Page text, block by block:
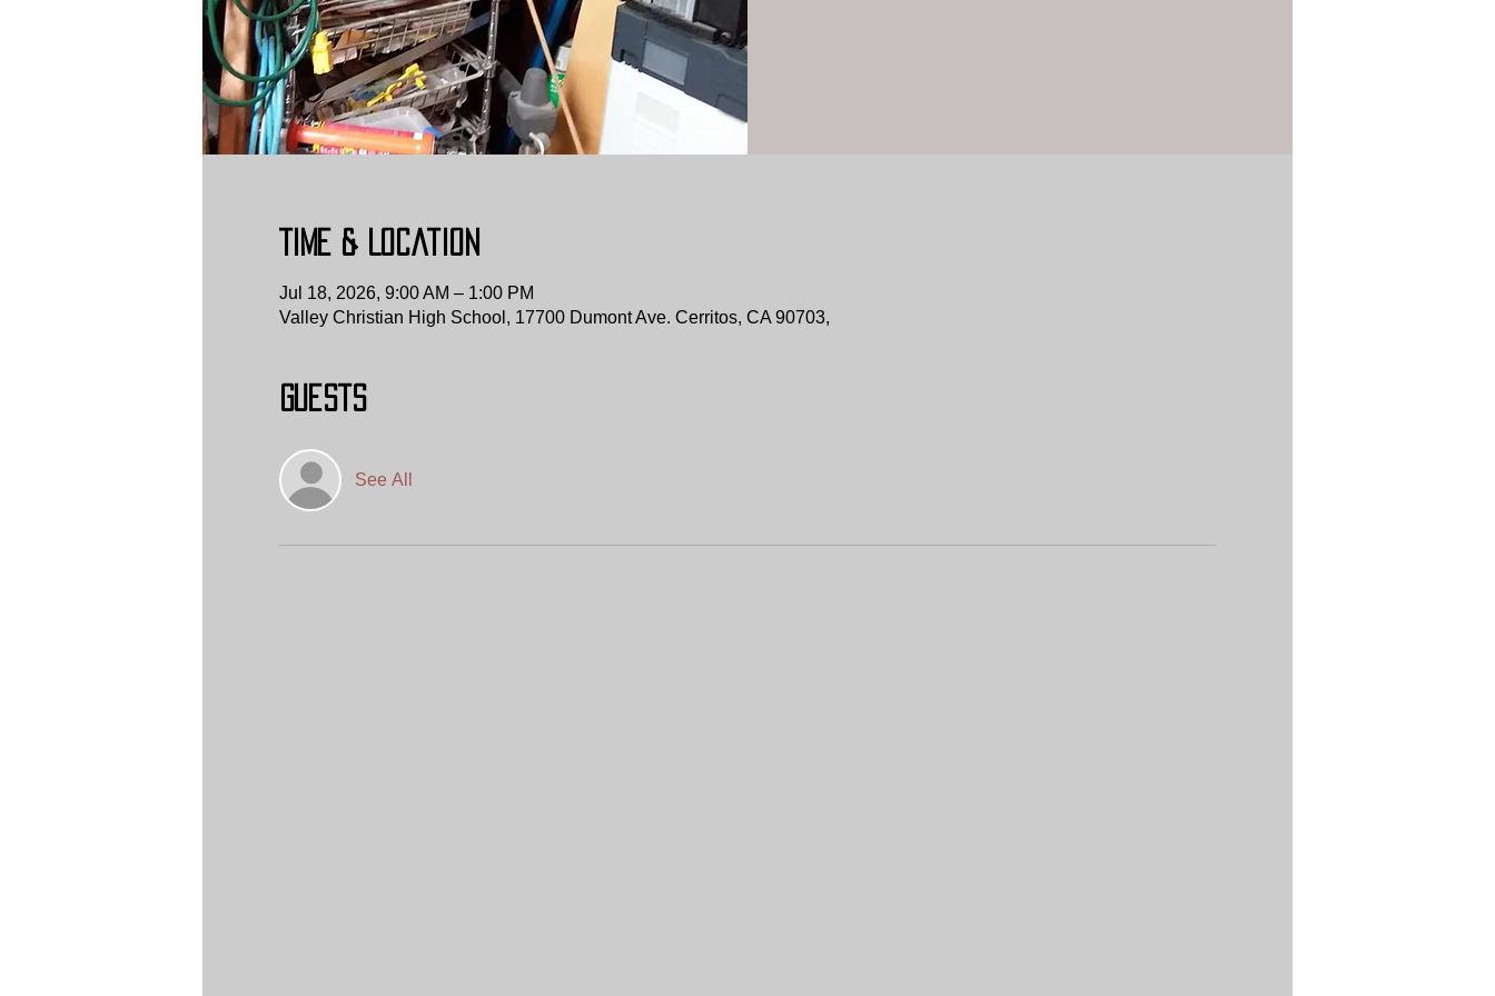
Time & Location
Jul 18, 2026, 9:00 AM – 1:00 PM
Valley Christian High School, 17700 Dumont Ave. Cerritos, CA 90703,
Guests
See All